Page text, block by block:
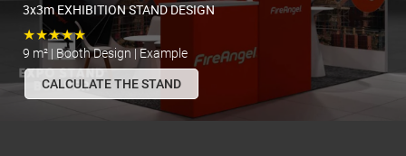
3x3m EXHIBITION STAND DESIGN
★★★★★
9 m² | Booth Design | Example
CALCULATE THE STAND